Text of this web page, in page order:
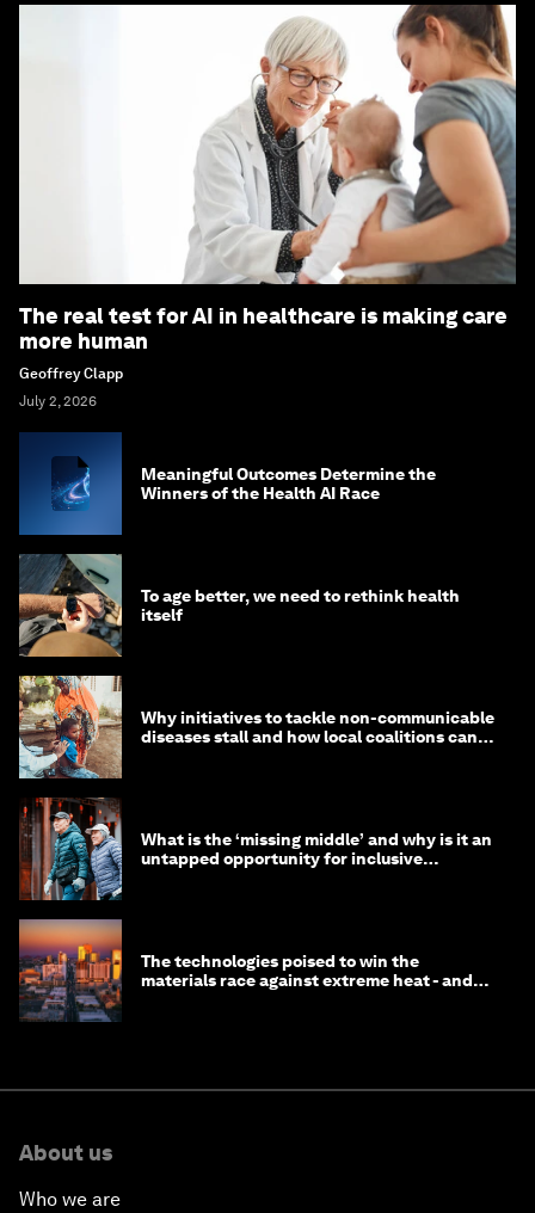
The real test for AI in healthcare is making care
more human
Geoffrey Clapp
July 2, 2026
Meaningful Outcomes Determine the
Winners of the Health AI Race
To age better, we need to rethink health
itself
Why initiatives to tackle non-communicable
diseases stall and how local coalitions can
What is the ‘missing middle’ and why is it an
untapped opportunity for inclusive
The technologies poised to win the
materials race against extreme heat - and
About us
Who we are